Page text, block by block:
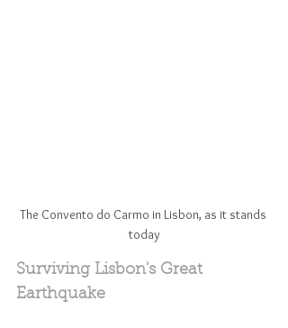
The Convento do Carmo in Lisbon, as it stands
today
Surviving Lisbon's Great
Earthquake